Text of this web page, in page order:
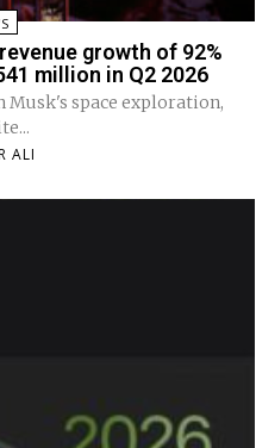
growth of 92%
million in Q2 2026
Musk's space exploration,
ALI